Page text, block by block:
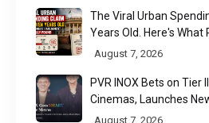
The Viral Urban
Years Old. Here's
Found
August 7, 2026
PVR INOX Bets on Tier
Cinemas, Launches
August 7, 2026